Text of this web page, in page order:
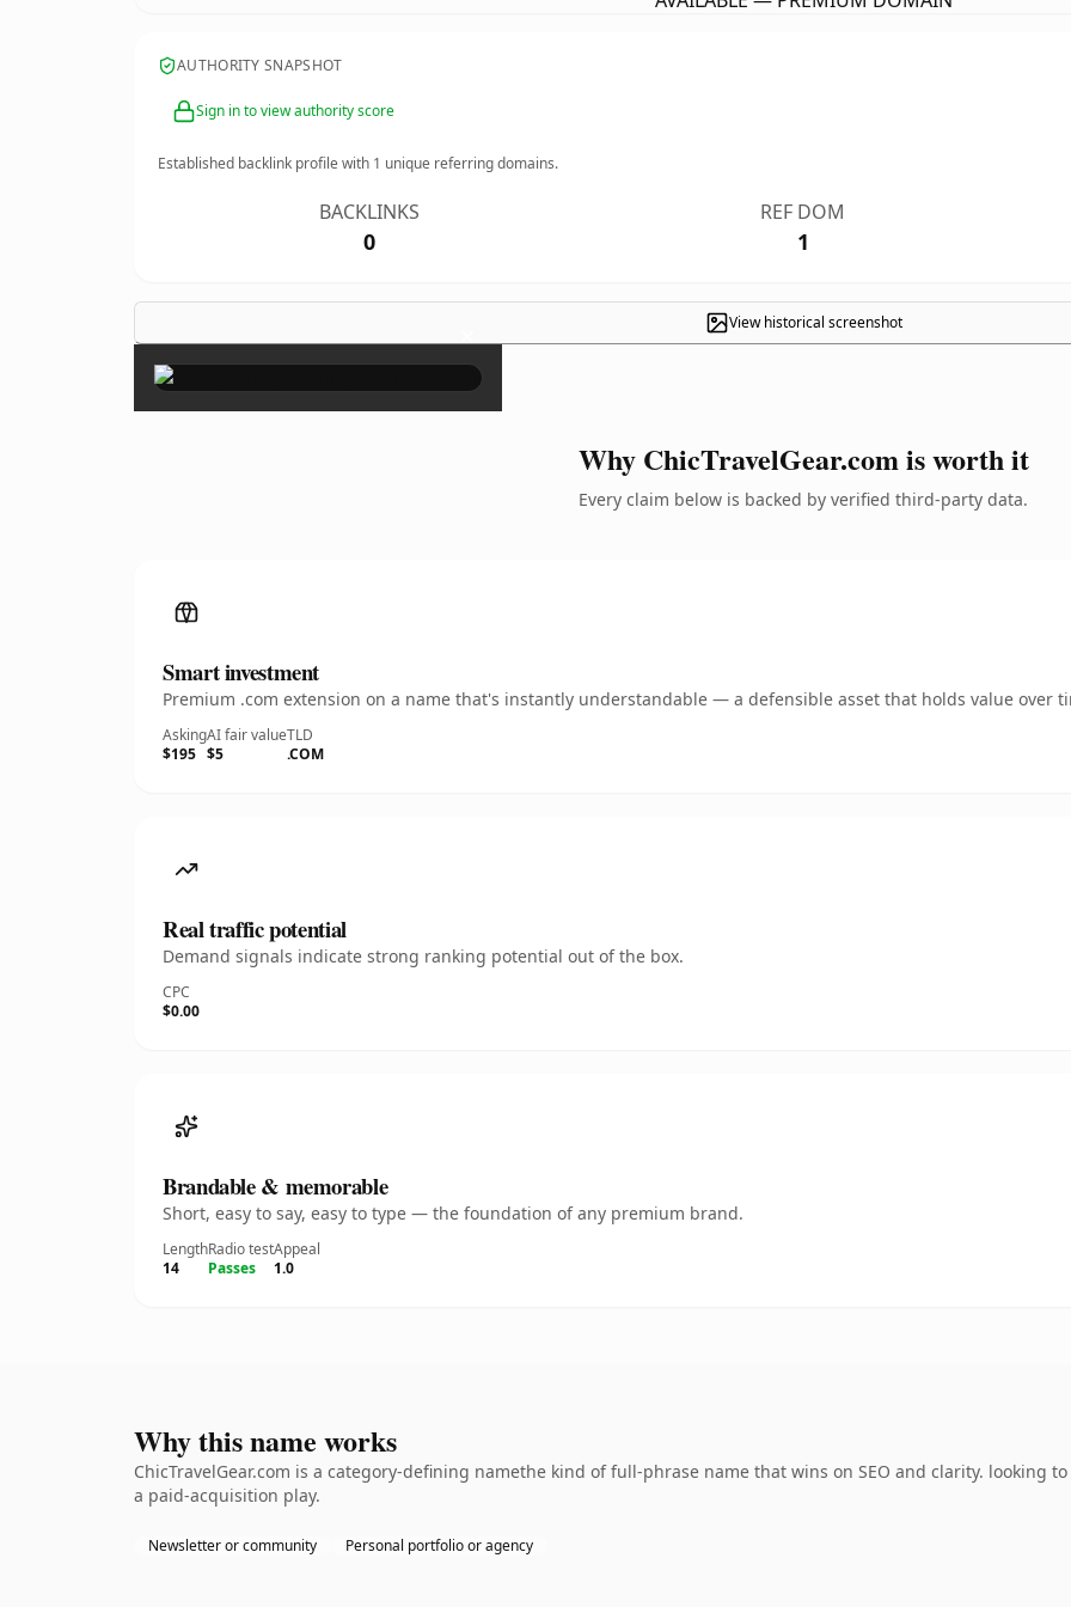
AUTHORITY SNAPSHOT
Sign in to view authority score
Established backlink profile with 1 unique referring domains.
BACKLINKS
0
REF DOM
1
View historical screenshot
×
Why ChicTravelGear.com is worth it
Every claim below is backed by verified third-party data.
Smart investment
Premium .com extension on a name that's instantly understandable — a defensible asset that holds value over
Asking
$195
AI fair value
$5
TLD
.COM
Real traffic potential
Demand signals indicate strong ranking potential out of the box.
CPC
$0.00
Brandable & memorable
Short, easy to say, easy to type — the foundation of any premium brand.
Length
14
Radio test
Passes
Appeal
1.0
Why this name works
ChicTravelGear.com is a category-defining namethe kind of full-phrase name that wins on SEO and clarity. looking
a paid-acquisition play.
Newsletter or community Personal portfolio or agency